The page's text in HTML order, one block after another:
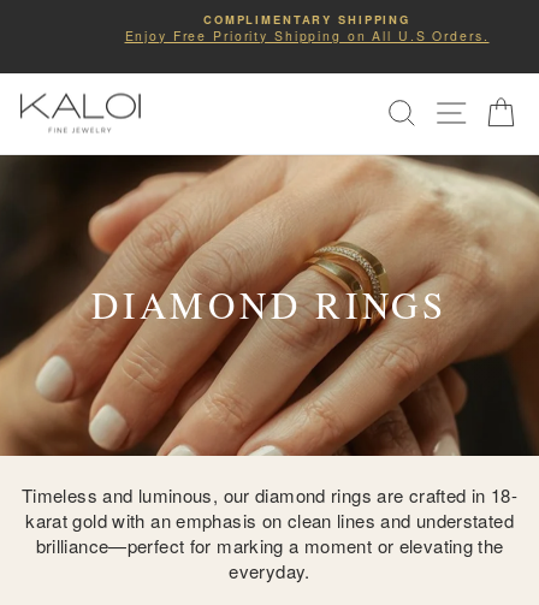
Pause
COMPLIMENTARY SHIPPING
Enjoy Free Priority Shipping on All U.S Orders.
SEARCHSITE
DIAMOND RINGS
Timeless and luminous, our diamond rings are crafted in 18-
karat gold with an emphasis on clean lines and understated
brilliance—perfect for marking a moment or elevating the
everyday.